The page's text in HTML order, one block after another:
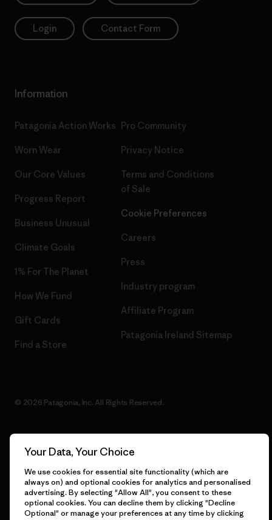
Login Contact Form
Information
Patagonia Action Works
Worn Wear
Our Core Values
Progress Report
Business Unusual
Climate Goals
1% For The Planet
How We Fund
Gift Cards
Find a Store
Pro Community
Privacy Notice
Terms and Conditions
of Sale
Cookie Preferences
Careers
Press
Industry program
Affiliate Program
Patagonia Ireland Sitemap
© 2026 Patagonia, Inc. All Rights Reserved.
English
Your Data, Your Choice
We use cookies for essential site functionality (which are
always on) and optional cookies for analytics and personalised
advertising. By selecting "Allow All", you consent to these
optional cookies. You can decline them by clicking "Decline
Optional" or manage your preferences at any time by clicking